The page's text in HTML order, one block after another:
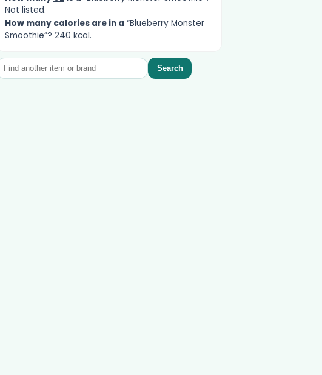
Not listed.
How many caloriesare in a “Blueberry Monster
Smoothie”? 240 kcal.
Search